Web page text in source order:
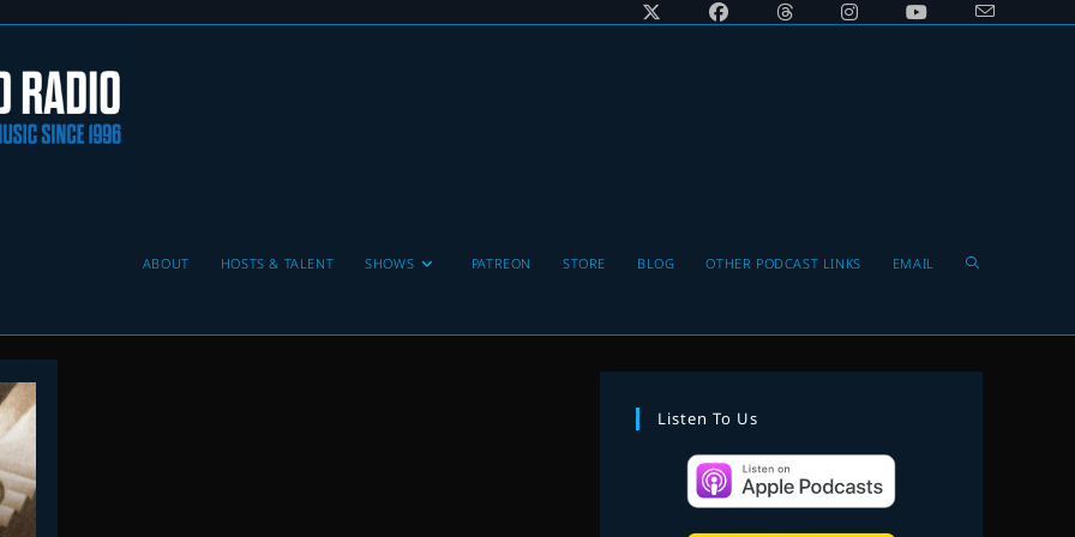
ABOUT HOSTS & TALENT SHOWS PATREON STORE BLOG OTHER PODCAST LINKS EMAIL Toggle
Listen To Us